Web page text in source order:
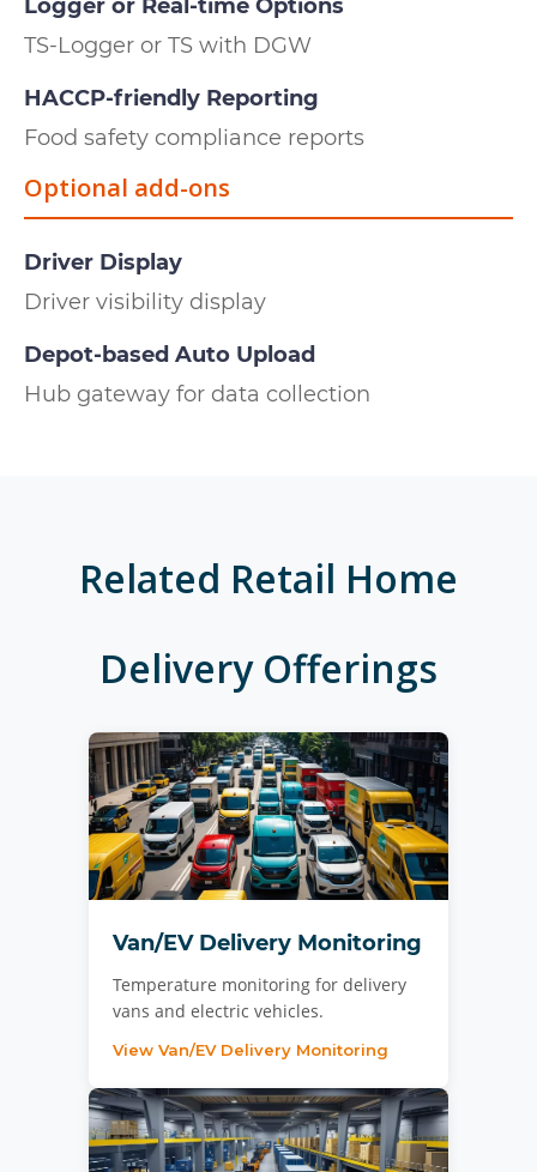
Logger or Real-time Options
TS-Logger or TS with DGW
HACCP-friendly Reporting
Food safety compliance reports
Optional add-ons
Driver Display
Driver visibility display
Depot-based Auto Upload
Hub gateway for data collection
Related Retail Home
DeliveryOfferings
Van/EV Delivery Monitoring
Temperature monitoring for delivery
vans and electric vehicles.
View Van/EV Delivery Monitoring